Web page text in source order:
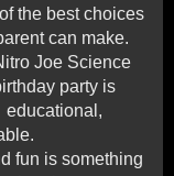
the best choices
can make.
Joe Science
party is
educational,
fun is something